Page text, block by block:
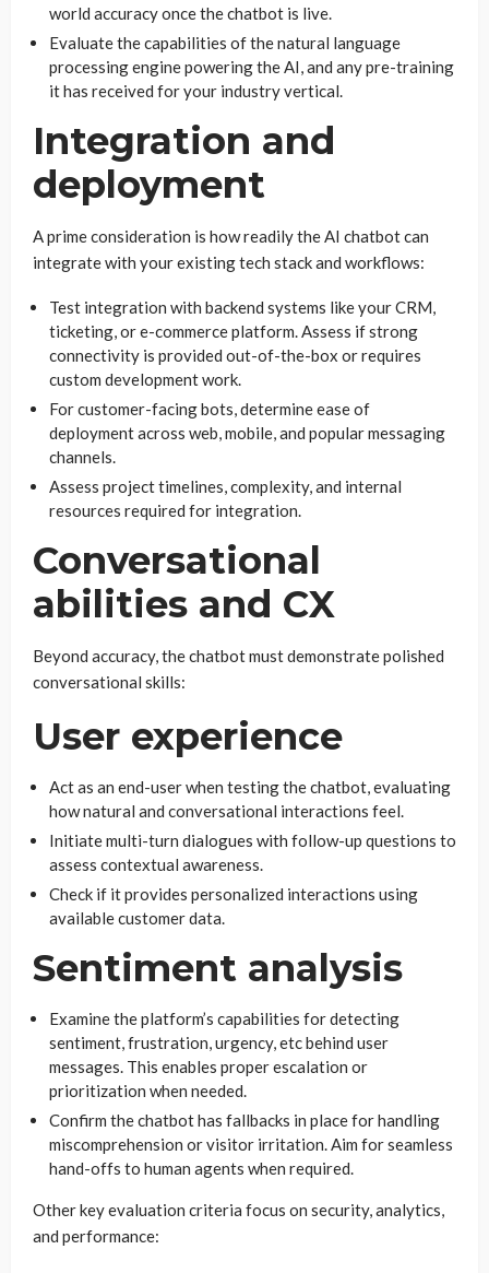
world accuracy once the chatbot is live.
Evaluate the capabilities of the natural language
processing engine powering the AI, and any pre-training
it has received for your industry vertical.
Integration and
deployment
A prime consideration is how readily the AI chatbot can
integrate with your existing tech stack and workflows:
Test integration with backend systems like your CRM,
ticketing, or e-commerce platform. Assess if strong
connectivity is provided out-of-the-box or requires
custom development work.
For customer-facing bots, determine ease of
deployment across web, mobile, and popular messaging
channels.
Assess project timelines, complexity, and internal
resources required for integration.
Conversational
abilities and CX
Beyond accuracy, the chatbot must demonstrate polished
conversational skills:
User experience
Act as an end-user when testing the chatbot, evaluating
how natural and conversational interactions feel.
Initiate multi-turn dialogues with follow-up questions to
assess contextual awareness.
Check if it provides personalized interactions using
available customer data.
Sentiment analysis
Examine the platform’s capabilities for detecting
sentiment, frustration, urgency, etc behind user
messages. This enables proper escalation or
prioritization when needed.
Confirm the chatbot has fallbacks in place for handling
miscomprehension or visitor irritation. Aim for seamless
hand-offs to human agents when required.
Other key evaluation criteria focus on security, analytics,
and performance: